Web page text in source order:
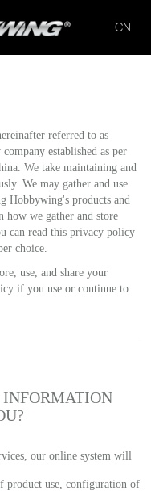
CN
referred to as
established as per
We take maintaining and
We may gather and use
Hobbywing's products and
how we gather and store
can read this privacy policy
choice.
use, and share your
if you use or continue to
our online system will
product use, configuration of